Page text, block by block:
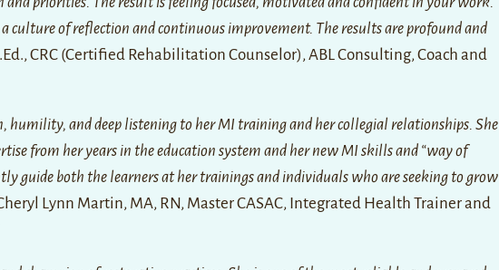
of reflection and continuous improvement. The results are profound and
CRC (Certified Rehabilitation Counselor), ABL Consulting, Coach and
humility, and deep listening to her MI training and her collegial relationships. She
from her years in the education system and her new MI skills and “way of
guide both the learners at her trainings and individuals who are seeking to grow
Lynn Martin, MA, RN, Master CASAC, Integrated Health Trainer and